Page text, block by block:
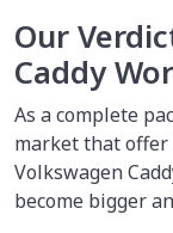
Our
Caddy
As a complete
market that
Volkswagen
become bigger